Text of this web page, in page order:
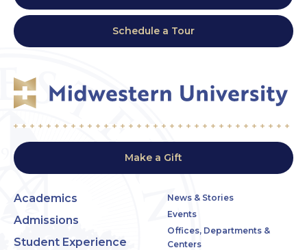
Schedule a Tour
Make a Gift
Academics
Admissions
Student Experience
News & Stories
Events
Offices, Departments &
Centers